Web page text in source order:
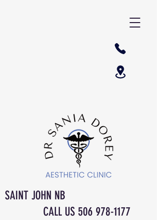
SAINT JOHN NB
CALL US 506 978-1177